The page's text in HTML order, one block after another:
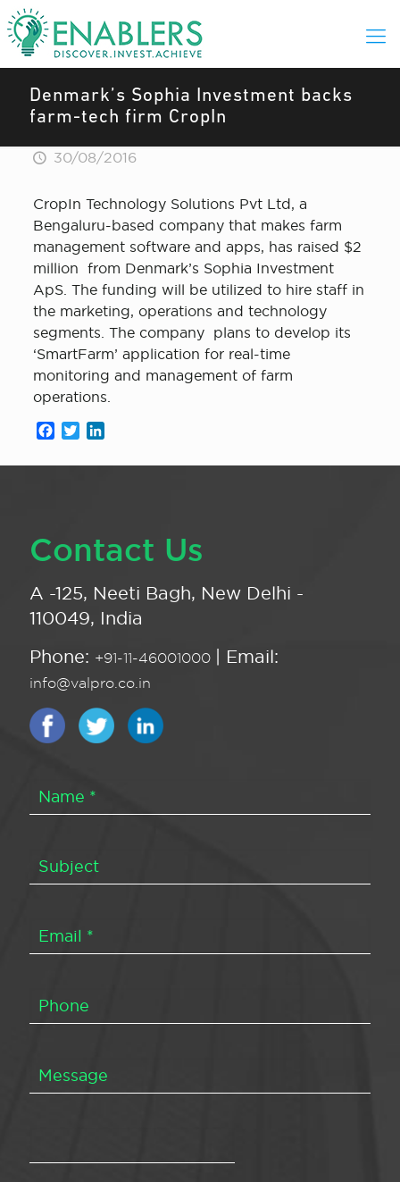
Denmark’s Sophia Investment backs
farm-tech firm CropIn
30/08/2016
CropIn Technology Solutions Pvt Ltd, a
Bengaluru-based company that makes farm
management software and apps, has raised $2
million from Denmark’s Sophia Investment
ApS. The funding will be utilized to hire staff in
the marketing, operations and technology
segments. The company plans to develop its
‘SmartFarm’ application for real-time
monitoring and management of farm
operations.
Facebook
Twitter
Contact Us
A -125, Neeti Bagh, New Delhi -
110049, India
Phone: +91-11-46001000 | Email:
info@valpro.co.in